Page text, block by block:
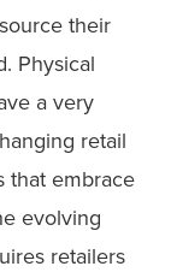
their
Physical
a very
retail
that embrace
evolving
retailers